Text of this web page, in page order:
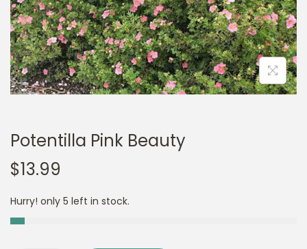
n
Potentilla Pink Beauty
$13.99
Hurry! only 5 left in stock.